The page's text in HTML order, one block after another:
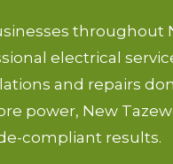
throughout
electrical
and repairs
power, New
compliant results.